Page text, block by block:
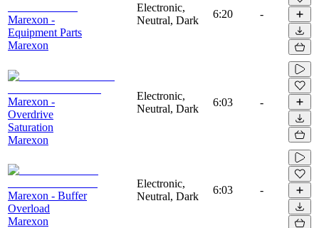
Marexon -
Equipment Parts
Marexon
Electronic,
Neutral, Dark
6:20 -
Marexon -
Overdrive
Saturation
Marexon
Electronic,
Neutral, Dark
6:03 -
Marexon - Buffer
Overload
Marexon
Electronic,
Neutral, Dark
6:03 -